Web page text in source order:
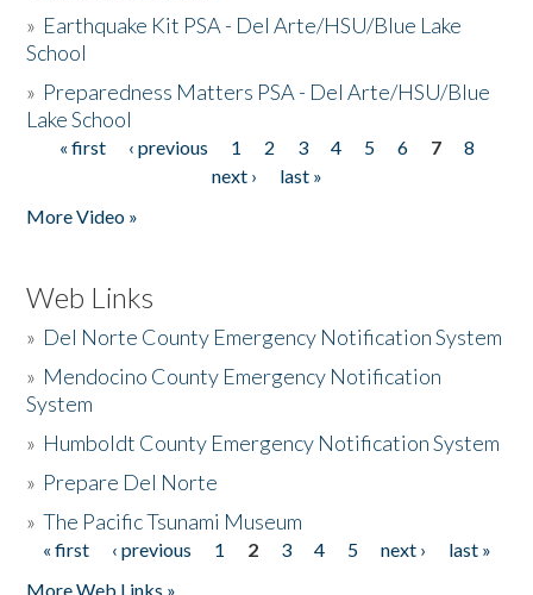
» Earthquake Kit PSA - Del Arte/HSU/Blue Lake
School
» Preparedness Matters PSA - Del Arte/HSU/Blue
Lake School
Pages
« first ‹ previous 1 2 3 4 5 6 7
8
next ›
last »
More Video »
Web Links
» Del Norte County Emergency Notification System
» Mendocino County Emergency Notification
System
» Humboldt County Emergency Notification System
» Prepare Del Norte
»The Pacific Tsunami Museum
Pages
« first ‹ previous 1 2 3 4 5 next ›
last »
More Web Links »